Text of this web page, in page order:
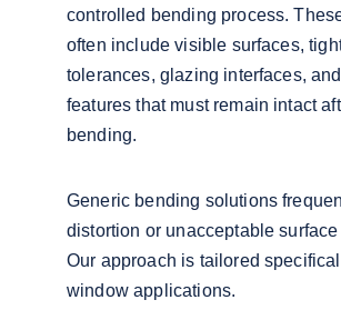
controlled bending process.
often include visible surfaces,
tolerances, glazing interfaces,
features that must remain intact
bending.
Generic bending solutions
distortion or unacceptable surface
Our approach is tailored
window applications.